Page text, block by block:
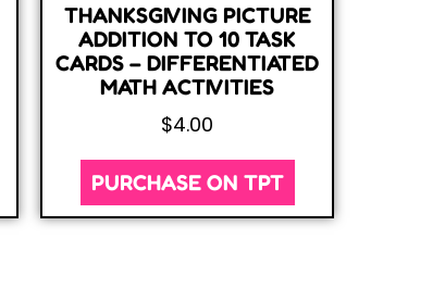
THANKSGIVING PICTURE
ADDITION TO 10 TASK
CARDS – DIFFERENTIATED
MATH ACTIVITIES
$4.00
PURCHASE ON TPT